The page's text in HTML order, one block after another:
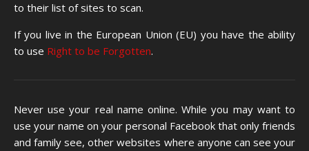
to their list of sites to scan.
If you live in the European Union (EU) you have the ability
to use Right to be Forgotten.
Never use your real name online. While you may want to
use your name on your personal Facebook that only friends
and family see, other websites where anyone can see your